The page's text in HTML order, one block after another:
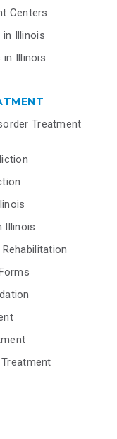
Centers
Illinois
in Illinois
Treatment
Illinois